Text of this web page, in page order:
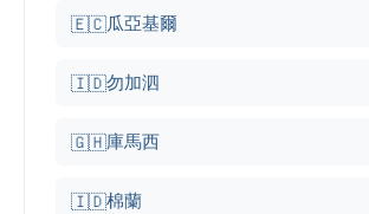
🇪🇨瓜亞基爾
🇮🇩勿加泗
🇬🇭庫馬西
🇮🇩棉蘭